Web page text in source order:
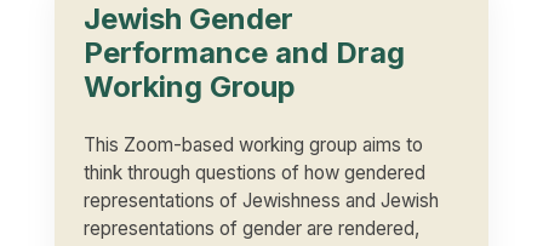
Jewish Gender
Performance and Drag
Working Group
This Zoom-based working group aims to
think through questions of how gendered
representations of Jewishness and Jewish
representations of gender are rendered,